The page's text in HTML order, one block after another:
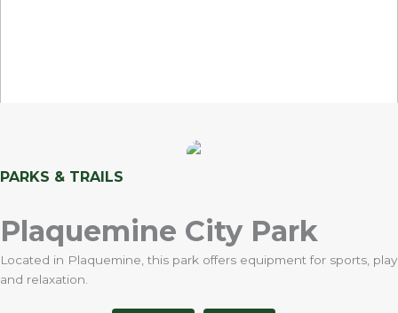
PARKS & TRAILS
Plaquemine City Park
Located in Plaquemine, this park offers equipment for sports, play
and relaxation.